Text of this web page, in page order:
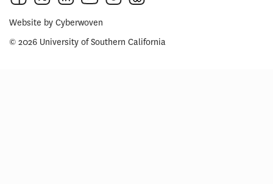
Website by Cyberwoven
© 2026 University of Southern California